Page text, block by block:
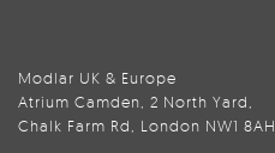
Modlar UK & Europe
Atrium Camden, 2 North Yard,
Chalk Farm Rd, London NW1 8AH